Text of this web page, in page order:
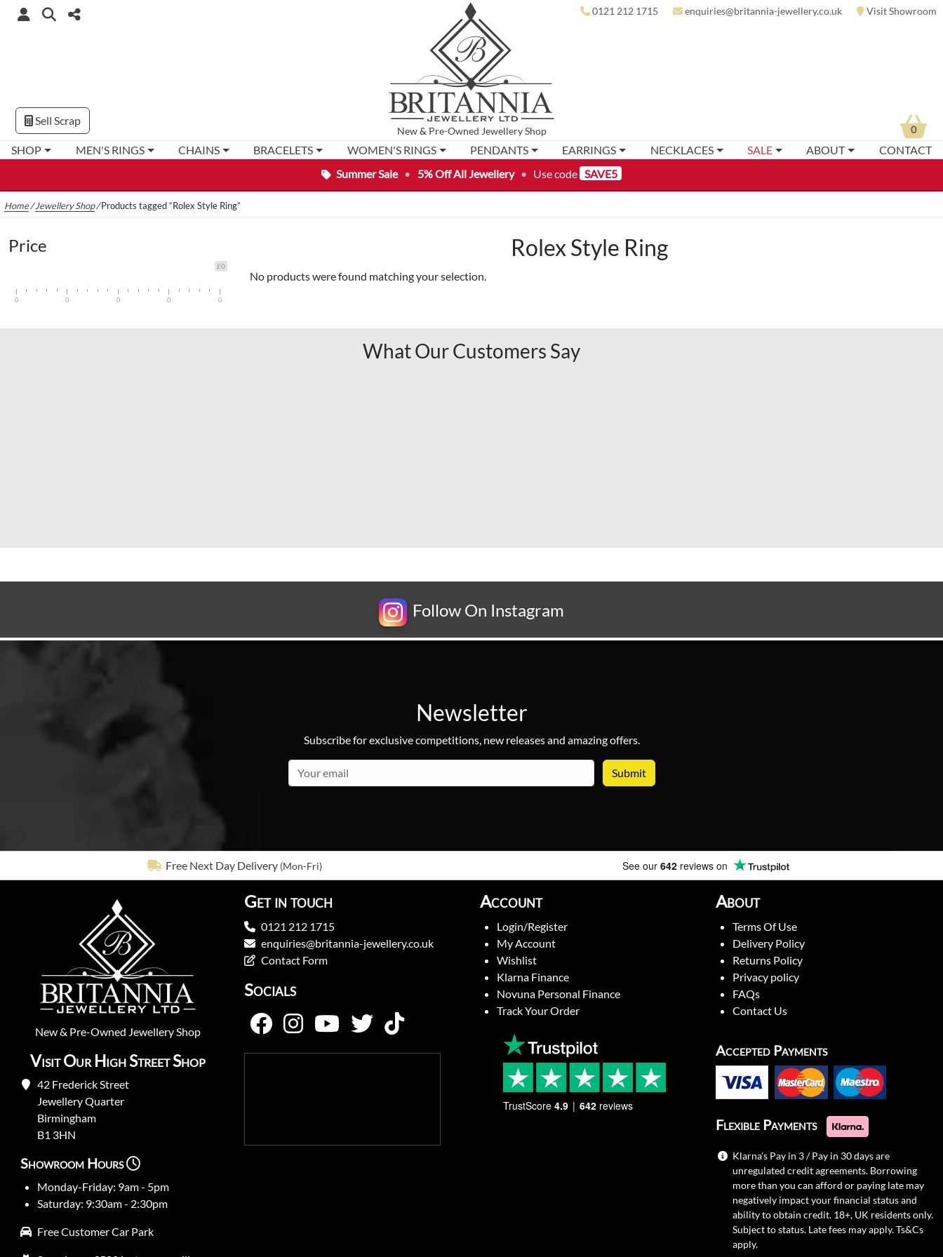
Summer Sale • 5% Off All Jewellery • Use code SAVE5
New& Pre-Owned Jewellery Shop
0121 212 1715 enquiries@britannia-jewellery.co.uk Visit Showroom
SHOP MEN'S RINGS CHAINS BRACELETS WOMEN'S RINGS PENDANTS EARRINGS NECKLACES SALE ABOUT CONTACT
Sell Scrap
0
Home/Jewellery Shop/Products tagged “Rolex Style Ring”
Rolex Style Ring
No products were found matching your selection.
Price
£0
0 0 0 0 0
What Our Customers Say
Follow On Instagram
Newsletter
Subscribe for exclusive competitions, new releases and amazing offers.
Free Next Day Delivery (Mon-Fri) See our 642 reviews on
New& Pre-Owned Jewellery Shop
Visit Our High Street Shop
42 Frederick Street
Jewellery Quarter
Birmingham
B1 3HN
Showroom Hours
Monday-Friday: 9am - 5pm
Saturday: 9:30am - 2:30pm
Free Customer Car Park
Get in touch
0121 212 1715
enquiries@britannia-jewellery.co.uk
Contact Form
Socials
Account
Login/Register
My Account
Wishlist
Klarna Finance
Novuna Personal Finance
Track Your Order
About
Terms Of Use
Delivery Policy
Returns Policy
Privacy policy
FAQs
Contact Us
TrustScore 4.9 642 reviews
Accepted Payments
Flexible Payments
Klarna's Pay in 3 / Pay in 30 days are
unregulated credit agreements. Borrowing
more than you can afford or paying late may
negatively impact your financial status and
ability to obtain credit. 18+, UK residents only.
Subject to status. Late fees may apply.Ts&Cs
apply.